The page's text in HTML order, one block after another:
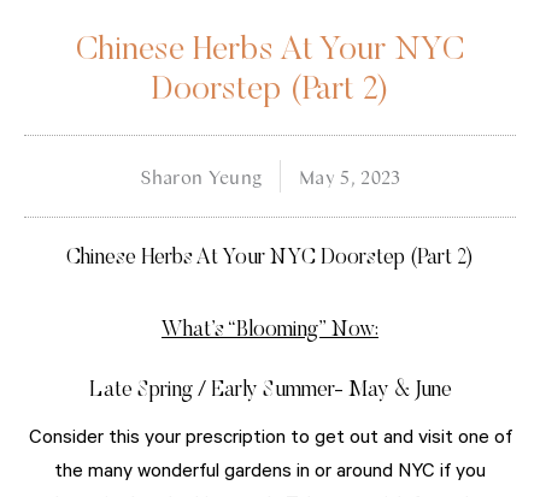
Chinese Herbs At Your NYC
Doorstep (Part 2)
Sharon Yeung May 5, 2023
Chinese Herbs At Your NYC Doorstep (Part 2)
What’s “Blooming” Now:
Late Spring / Early Summer- May & June
Consider this your prescription to get out and visit one of
the many wonderful gardens in or around NYC if you